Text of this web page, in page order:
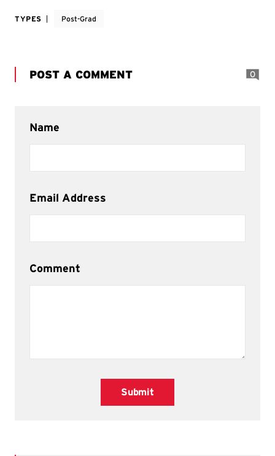
TYPES Post-Grad
POST A COMMENT 0
Name
Email Address
Comment
Submit